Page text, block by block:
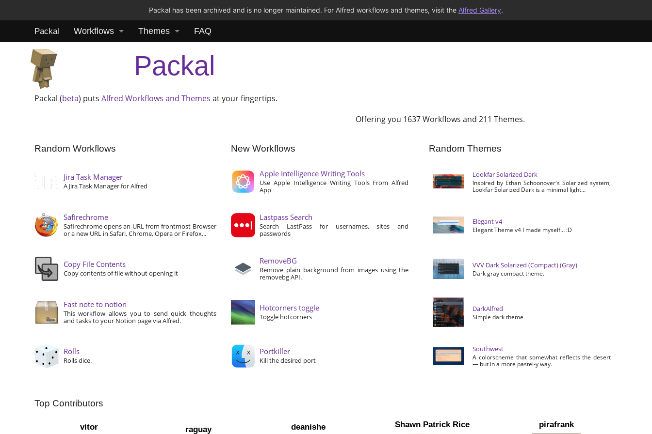
Packal has been archived and is no longer maintained. For Alfred workflows and themes, visit the Alfred Gallery.
Packal Workflows Themes FAQ
Packal
Packal (beta) putsAlfred Workflows and Themes at your fingertips.
Offering you 1637 Workflows and 211 Themes.
Random Workflows
Jira Task Manager
A Jira Task Manager for Alfred
Safirechrome
Safirechrome opens an URL from frontmost Browser
or a new URL in Safari, Chrome, Opera or Firefox...
Copy File Contents
Copy contents of file without opening it
Fast note to notion
This workflow allows you to send quick thoughts
and tasks to your Notion page via Alfred.
Rolls
Rolls dice.
New Workflows
Apple Intelligence Writing Tools
Use Apple Intelligence Writing Tools From Alfred
App
Lastpass Search
Search LastPass for usernames, sites and
passwords
RemoveBG
Remove plain background from images using the
removebg API.
Hotcorners toggle
Toggle hotcorners
Portkiller
Kill the desired port
Random Themes
Lookfar Solarized Dark
Inspired by Ethan Schoonover's Solarized system,
Lookfar Solarized Dark is a minimal light...
Elegant v4
Elegant Theme v4 I made myself… :D
VVV Dark Solarized (Compact) (Gray)
Dark gray compact theme.
DarkAlfred
Simple dark theme
Southwest
A colorscheme that somewhat reflects the desert
— but in a more pastel-y way.
Top Contributors
vitor raguay deanishe Shawn Patrick Rice pirafrank